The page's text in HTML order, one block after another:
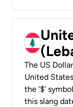
The US
United
the ‘$’
this slang